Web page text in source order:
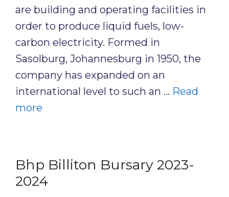
are building and operating facilities in
order to produce liquid fuels, low-
carbon electricity. Formed in
Sasolburg, Johannesburg in 1950, the
company has expanded on an
international level to such an … Read
more
Bhp Billiton Bursary 2023-
2024